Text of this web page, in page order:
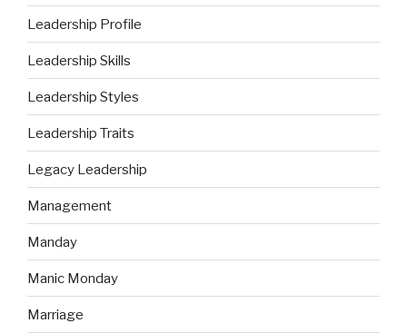
Leadership Profile
Leadership Skills
Leadership Styles
Leadership Traits
Legacy Leadership
Management
Manday
Manic Monday
Marriage